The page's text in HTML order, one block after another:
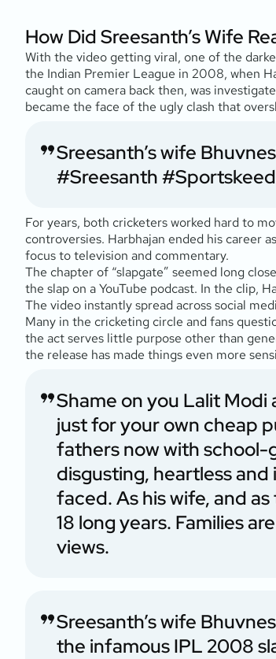
How Did Sreesanth’s Wife
With the video getting viral, one of the
the Indian Premier League in 2008, when
caught on camera back then, was
became the face of the ugly clash that
Sreesanth’s wife
#Sreesanth
For years, both cricketers worked hard to
controversies. Harbhajan ended his career
focus to television and commentary.
The chapter of “slapgate” seemed long
the slap on a YouTube podcast. In the clip,
The video instantly spread across social
Many in the cricketing circle and fans
the act serves little purpose other than
the release has made things even more
Shame on you Lalit
just for your own cheap
fathers now with school-
disgusting, heartless
faced. As his wife, and
18 long years. Families
views.
Sreesanth’s wife
the infamous IPL 2008